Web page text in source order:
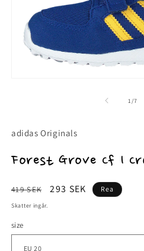
1 /av
7
adidas Originals
Forest Grove Cf I
Ordinarie
pris
419 SEK Försäljningspris
293 SEK Rea
Skatter ingår.
size